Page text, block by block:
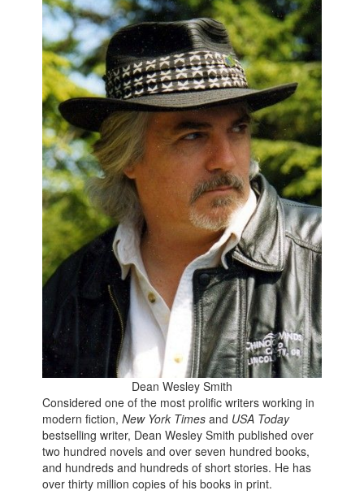
Dean Wesley Smith
Considered one of the most prolific writers working in
modern fiction, New York Timesand USA Today
bestselling writer, Dean Wesley Smith published over
two hundred novels and over seven hundred books,
and hundreds and hundreds of short stories. He has
over thirty million copies of his books in print.